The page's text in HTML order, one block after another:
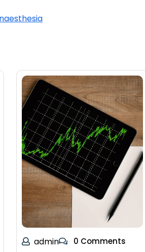
admin 0 Comments